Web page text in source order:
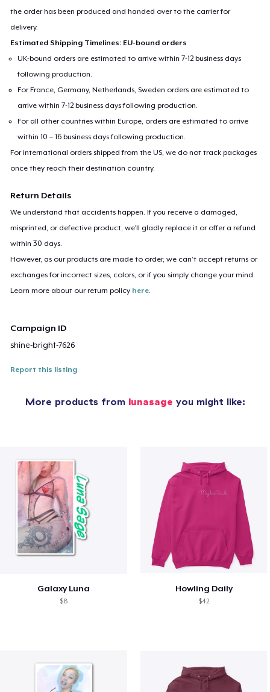
the order has been produced and handed over to the carrier for
delivery.
Estimated Shipping Timelines: EU-bound orders
UK-bound orders are estimated to arrive within 7-12 business days
following production.
For France, Germany, Netherlands, Sweden orders are estimated to
arrive within 7-12 business days following production.
For all other countries within Europe, orders are estimated to arrive
within 10 – 16 business days following production.
For international orders shipped from the US, we do not track packages
once they reach their destination country.
Return Details
We understand that accidents happen. If you receive a damaged,
misprinted, or defective product, we’ll gladly replace it or offer a refund
within 30 days.
However, as our products are made to order, we can’t accept returns or
exchanges for incorrect sizes, colors, or if you simply change your mind.
Learn more about our return policy here.
Campaign ID
shine-bright-7626
Report this listing
More products from lunasage you might like:
Galaxy Luna
$8
Howling Daily
$42